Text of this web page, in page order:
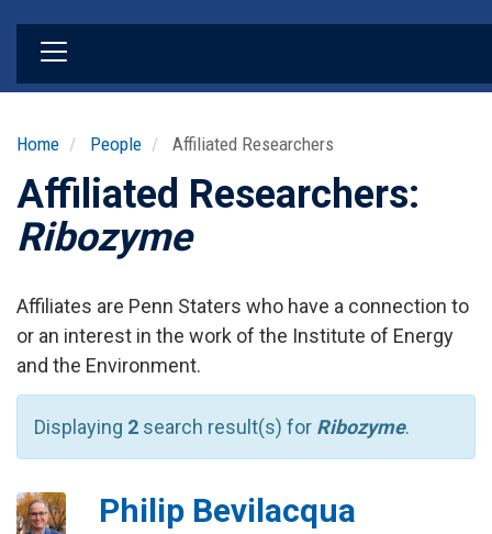
Home People Affiliated Researchers
Affiliated Researchers:
Ribozyme
Affiliates are Penn Staters who have a connection to
or an interest in the work of the Institute of Energy
and the Environment.
Displaying 2 search result(s) for Ribozyme.
Philip Bevilacqua